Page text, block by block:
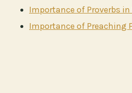
Importance of Proverbs in
Importance of Preaching